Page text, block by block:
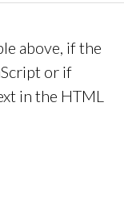
above, if the
or if
in the HTML